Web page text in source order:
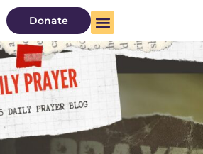
Donate